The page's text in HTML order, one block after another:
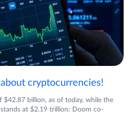
cryptocurrencies!
$42.87 billion, as of today, while the
at $2.19 trillion: Doom co-